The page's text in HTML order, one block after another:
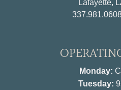
Lafayette,
Monday:
Tuesday: